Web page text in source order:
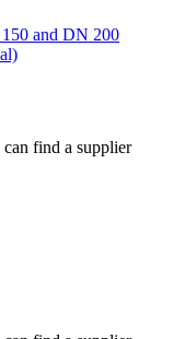
and DN 200
find a supplier